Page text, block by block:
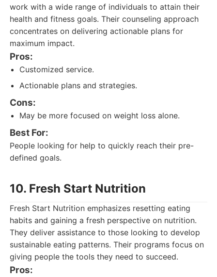
work with a wide range of individuals to attain their
health and fitness goals. Their counseling approach
concentrates on delivering actionable plans for
maximum impact.
Pros:
Customized service.
Actionable plans and strategies.
Cons:
May be more focused on weight loss alone.
Best For:
People looking for help to quickly reach their pre-
defined goals.
10. Fresh Start Nutrition
Fresh Start Nutrition emphasizes resetting eating
habits and gaining a fresh perspective on nutrition.
They deliver assistance to those looking to develop
sustainable eating patterns. Their programs focus on
giving people the tools they need to succeed.
Pros: